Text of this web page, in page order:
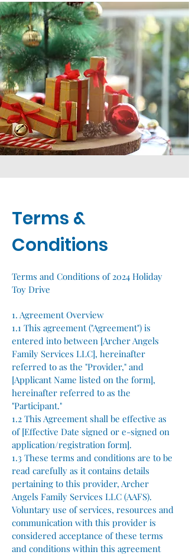
Terms &
Conditions
Terms and Conditions of 2024 Holiday
Toy Drive
1. Agreement Overview
1.1 This agreement ("Agreement") is
entered into between [Archer Angels
Family Services LLC], hereinafter
referred to as the "Provider," and
[Applicant Name listed on the form],
hereinafter referred to as the
"Participant."
1.2 This Agreement shall be effective as
of [Effective Date signed or e-signed on
application/registration form].
1.3 These terms and conditions are to be
read carefully as it contains details
pertaining to this provider, Archer
Angels Family Services LLC (AAFS).
Voluntary use of services, resources and
communication with this provider is
considered acceptance of these terms
and conditions within this agreement